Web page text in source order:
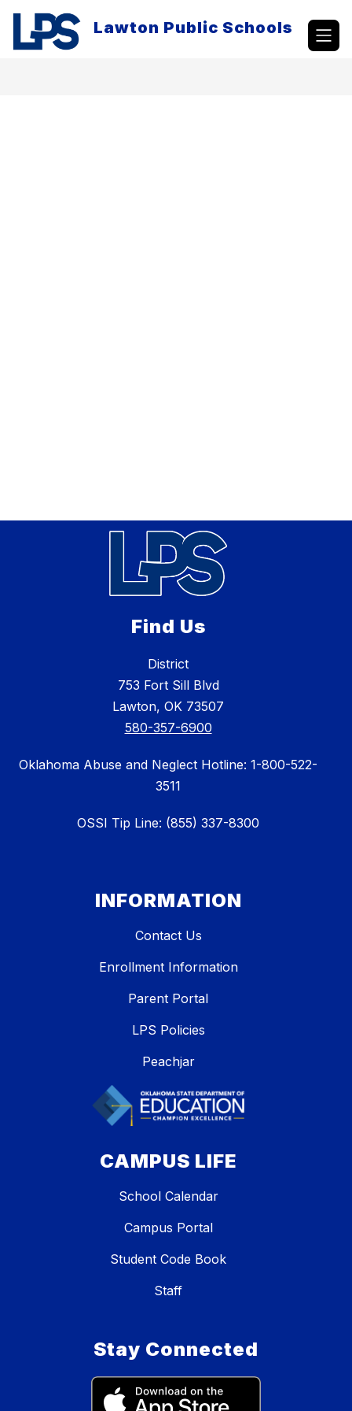
content
Lawton Public Schools
Find Us
District
753 Fort Sill Blvd
Lawton, OK 73507
580-357-6900
Oklahoma Abuse and Neglect Hotline: 1-800-522-
3511
OSSI Tip Line: (855) 337-8300
INFORMATION
Contact Us
Enrollment Information
Parent Portal
LPS Policies
Peachjar
CAMPUS LIFE
School Calendar
Campus Portal
Student Code Book
Staff
Stay Connected